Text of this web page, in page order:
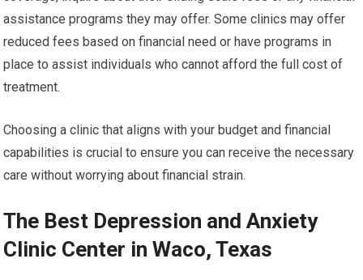
assistance programs they may offer. Some clinics may offer
reduced fees based on financial need or have programs in
place to assist individuals who cannot afford the full cost of
treatment.
Choosing a clinic that aligns with your budget and financial
capabilities is crucial to ensure you can receive the necessary
care without worrying about financial strain.
The Best Depression and Anxiety
Clinic Center in Waco, Texas